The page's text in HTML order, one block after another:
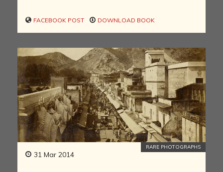
FACEBOOK POST DOWNLOAD BOOK
31 Mar 2014
RARE PHOTOGRAPHS